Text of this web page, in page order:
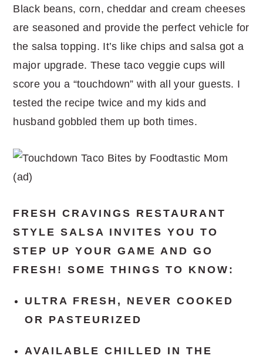
Black beans, corn, cheddar and cream cheeses
are seasoned and provide the perfect vehicle for
the salsa topping. It’s like chips and salsa got a
major upgrade. These taco veggie cups will
score you a “touchdown” with all your guests. I
tested the recipe twice and my kids and
husband gobbled them up both times.
FRESH CRAVINGS RESTAURANT
STYLE SALSA INVITES YOU TO
STEP UP YOUR GAME AND GO
FRESH! SOME THINGS TO KNOW:
ULTRA FRESH, NEVER COOKED
OR PASTEURIZED
AVAILABLE CHILLED IN THE